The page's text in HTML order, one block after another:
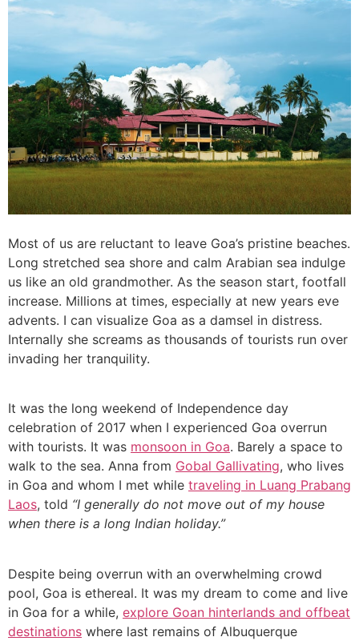
Most of us are reluctant to leave Goa’s pristine beaches.
Long stretched sea shore and calm Arabian sea indulge
us like an old grandmother. As the season start, footfall
increase. Millions at times, especially at new years eve
advents. I can visualize Goa as a damsel in distress.
Internally she screams as thousands of tourists run over
invading her tranquility.
It was the long weekend of Independence day
celebration of 2017 when I experienced Goa overrun
with tourists. It was monsoon in Goa. Barely a space to
walk to the sea. Anna from Gobal Gallivating, who lives
in Goa and whom I met while traveling in Luang Prabang
Laos, told “I generally do not move out of my house
when there is a long Indian holiday.”
Despite being overrun with an overwhelming crowd
pool, Goa is ethereal. It was my dream to come and live
in Goa for a while, explore Goan hinterlands and offbeat
destinations where last remains of Albuquerque